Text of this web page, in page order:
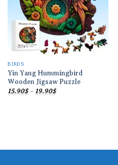
BIRDS
Yin Yang Hummingbird
Wooden Jigsaw Puzzle
15.90$ – 19.90$Price